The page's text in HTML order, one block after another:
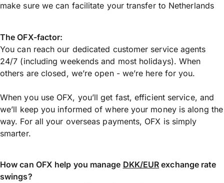
make sure we can facilitate your transfer to Netherlands
The OFX-factor:
You can reach our dedicated customer service agents
24/7 (including weekends and most holidays). When
others are closed, we’re open - we’re here for you.
When you use OFX, you’ll get fast, efficient service, and
we’ll keep you informed of where your money is along the
way. For all your overseas payments, OFX is simply
smarter.
How can OFX help you manage DKK/EUR exchange rate
swings?